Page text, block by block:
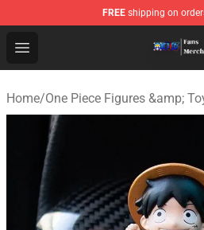
FREE shipping on
Open menu
One Piece Store - Official
Home/One Piece Figures &amp;